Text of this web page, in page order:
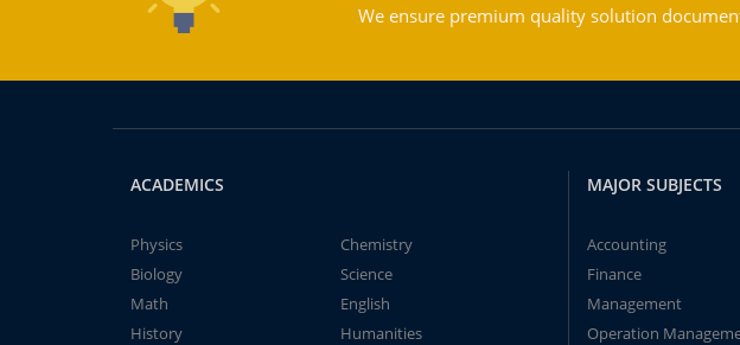
We ensure premium quality solution
ACADEMICS
Physics
Chemistry
Biology
Science
Math
English
History
Humanities
MAJOR SUBJECTS
Accounting
Finance
Management
Operation